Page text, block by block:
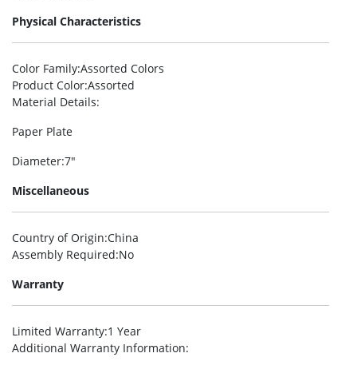
Physical Characteristics
Color Family:Assorted Colors
Product Color:Assorted
Material Details:
Paper Plate
Diameter:7″
Miscellaneous
Country of Origin:China
Assembly Required:No
Warranty
Limited Warranty:1 Year
Additional Warranty Information: